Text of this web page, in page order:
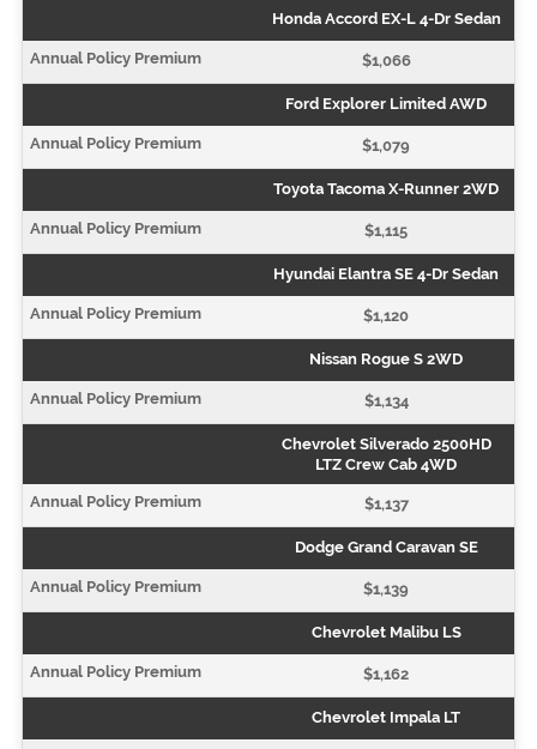
Honda Accord EX-L 4-Dr Sedan
$1,066
Ford Explorer Limited AWD
$1,079
Toyota Tacoma X-Runner 2WD
$1,115
Hyundai Elantra SE 4-Dr Sedan
$1,120
Nissan Rogue S 2WD
$1,134
Chevrolet Silverado 2500HD
LTZ Crew Cab 4WD
$1,137
Dodge Grand Caravan SE
$1,139
Chevrolet Malibu LS
$1,162
Chevrolet Impala LT